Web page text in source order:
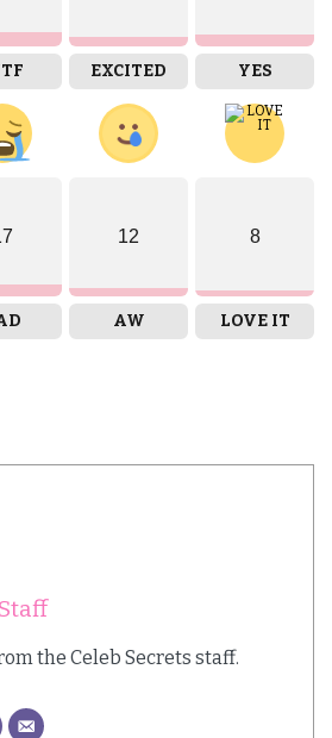
EXCITED YES
12
AW
8
LOVE IT
the Celeb Secrets staff.